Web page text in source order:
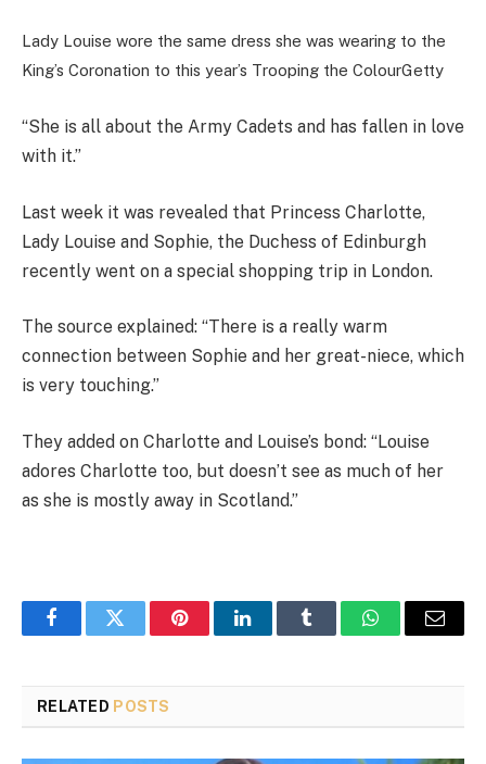
Lady Louise wore the same dress she was wearing to the
King’s Coronation to this year’s Trooping the ColourGetty
“She is all about the Army Cadets and has fallen in love
with it.”
Last week it was revealed that Princess Charlotte,
Lady Louise and Sophie, the Duchess of Edinburgh
recently went on a special shopping trip in London.
The source explained: “There is a really warm
connection between Sophie and her great-niece, which
is very touching.”
They added on Charlotte and Louise’s bond: “Louise
adores Charlotte too, but doesn’t see as much of her
as she is mostly away in Scotland.”
FacebookTwitter PinterestLinkedInTumblr WhatsAppEmail
RELATED POSTS